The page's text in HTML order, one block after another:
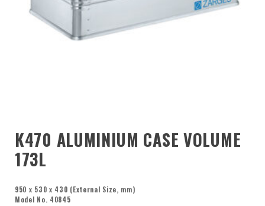
K470 ALUMINIUM CASE VOLUME
173L
950 x 530 x 430 (External Size, mm)
Model No. 40845